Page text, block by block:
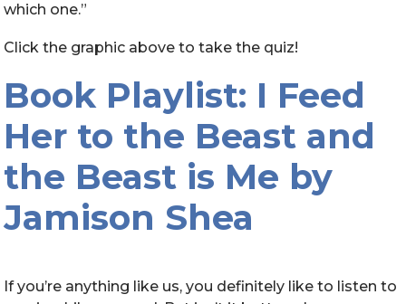
which one.”
Click the graphic above to take the quiz!
Book Playlist: I Feed
Her to the Beast and
the Beast is Me by
Jamison Shea
If you’re anything like us, you definitely like to listen to